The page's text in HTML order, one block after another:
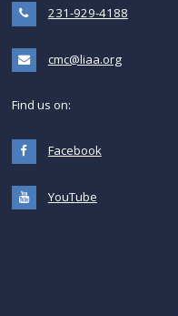
231-929-4188
cmc@liaa.org
Find us on:
Facebook
YouTube